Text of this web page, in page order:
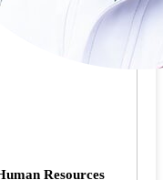
Resources